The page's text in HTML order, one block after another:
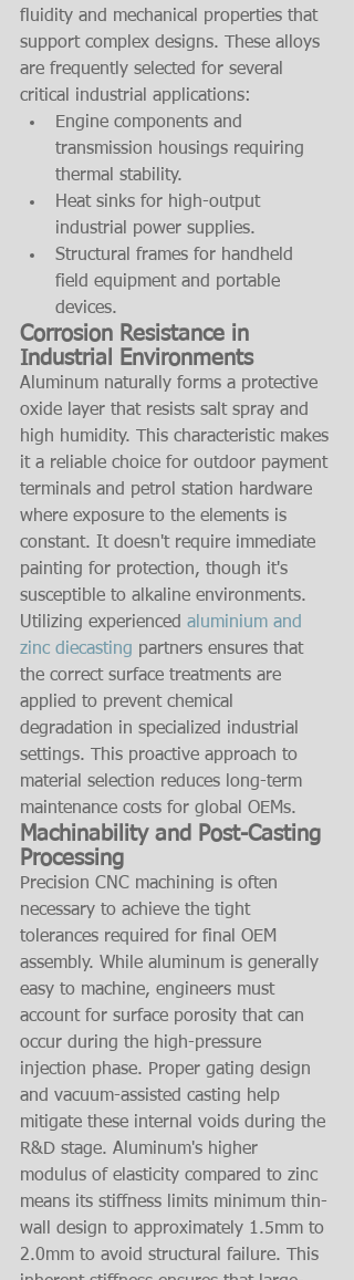
fluidity and mechanical properties that
support complex designs. These alloys
are frequently selected for several
critical industrial applications:
Engine components and
transmission housings requiring
thermal stability.
Heat sinks for high-output
industrial power supplies.
Structural frames for handheld
field equipment and portable
devices.
Corrosion Resistance in
Industrial Environments
Aluminum naturally forms a protective
oxide layer that resists salt spray and
high humidity. This characteristic makes
it a reliable choice for outdoor payment
terminals and petrol station hardware
where exposure to the elements is
constant. It doesn't require immediate
painting for protection, though it's
susceptible to alkaline environments.
Utilizing experienced aluminium and
zinc diecasting partners ensures that
the correct surface treatments are
applied to prevent chemical
degradation in specialized industrial
settings. This proactive approach to
material selection reduces long-term
maintenance costs for global OEMs.
Machinability and Post-Casting
Processing
Precision CNC machining is often
necessary to achieve the tight
tolerances required for final OEM
assembly. While aluminum is generally
easy to machine, engineers must
account for surface porosity that can
occur during the high-pressure
injection phase. Proper gating design
and vacuum-assisted casting help
mitigate these internal voids during the
R&D stage. Aluminum's higher
modulus of elasticity compared to zinc
means its stiffness limits minimum thin-
wall design to approximately 1.5mm to
2.0mm to avoid structural failure. This